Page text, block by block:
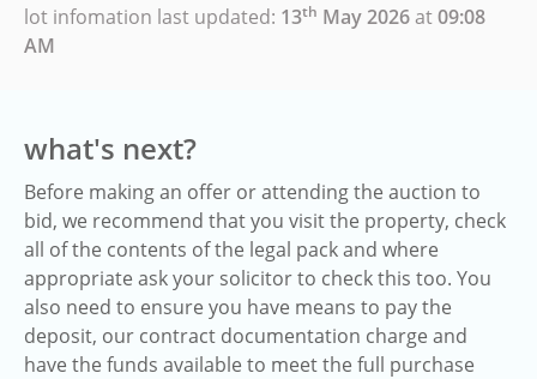
lot infomation last updated: 13th May 2026at09:08
AM
what's next?
Before making an offer or attending the auction to
bid, we recommend that you visit the property, check
all of the contents of the legal pack and where
appropriate ask your solicitor to check this too. You
also need to ensure you have means to pay the
deposit, our contract documentation charge and
have the funds available to meet the full purchase